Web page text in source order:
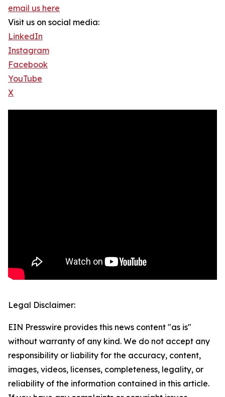
email us here
Visit us on social media:
LinkedIn
Instagram
Facebook
YouTube
X
Legal Disclaimer:
EIN Presswire provides this news content "as is"
without warranty of any kind. We do not accept any
responsibility or liability for the accuracy, content,
images, videos, licenses, completeness, legality, or
reliability of the information contained in this article.